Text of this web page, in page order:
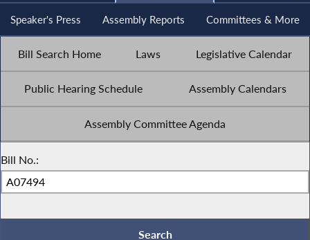
Speaker's Press Assembly Reports Committees & More
Bill Search Home Laws Legislative Calendar
Public Hearing Schedule Assembly Calendars
Assembly Committee Agenda
Bill No.: